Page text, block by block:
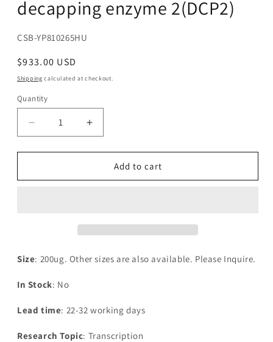
decapping enzyme 2(DCP2)
SKU:
CSB-YP810265HU
Regular
price
$933.00 USD
Shipping calculated at checkout.
Quantity
Decrease
quantity
for
Human
Increase
quantity
for
Recombinant
Human
Add to cart
Size: 200ug. Other sizes are also available. Please Inquire.
In Stock: No
Lead time: 22-32 working days
Research Topic: Transcription